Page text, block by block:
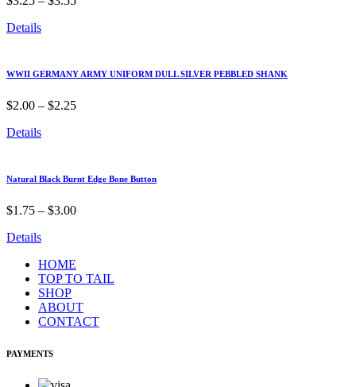
Details
WWII GERMANY ARMY UNIFORM DULL SILVER PEBBLED SHANK
$2.00 – $2.25
Details
Natural Black Burnt Edge Bone Button
$1.75 – $3.00
Details
HOME
TOP TO TAIL
SHOP
ABOUT
CONTACT
PAYMENTS